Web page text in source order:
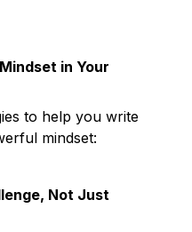
in Your
to help you write
mindset:
Not Just